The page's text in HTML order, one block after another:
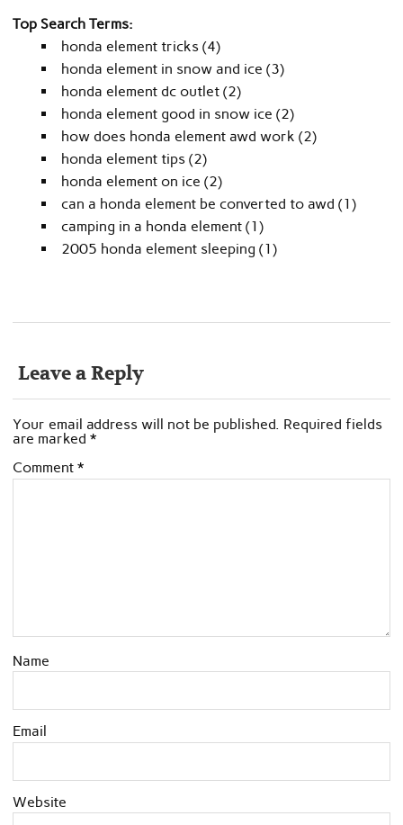
Top Search Terms:
honda element tricks (4)
honda element in snow and ice (3)
honda element dc outlet (2)
honda element good in snow ice (2)
how does honda element awd work (2)
honda element tips (2)
honda element on ice (2)
can a honda element be converted to awd (1)
camping in a honda element (1)
2005 honda element sleeping (1)
Leave a Reply
Your email address will not be published. Required fields
are marked *
Comment *
Name
Email
Website